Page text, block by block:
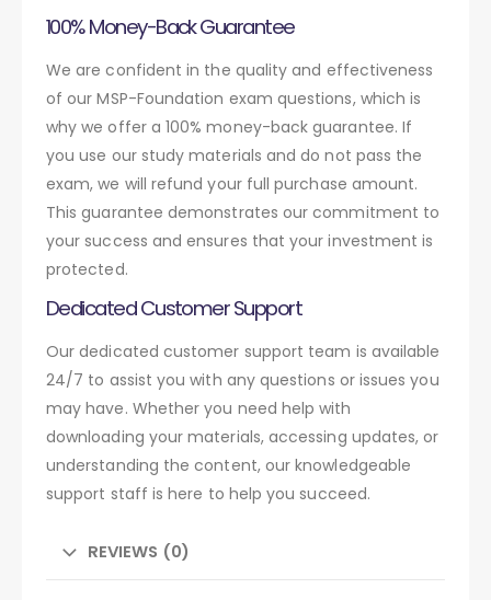
100% Money-Back Guarantee
We are confident in the quality and effectiveness
of our MSP-Foundation exam questions, which is
why we offer a 100% money-back guarantee. If
you use our study materials and do not pass the
exam, we will refund your full purchase amount.
This guarantee demonstrates our commitment to
your success and ensures that your investment is
protected.
Dedicated Customer Support
Our dedicated customer support team is available
24/7 to assist you with any questions or issues you
may have. Whether you need help with
downloading your materials, accessing updates, or
understanding the content, our knowledgeable
support staff is here to help you succeed.
REVIEWS (0)